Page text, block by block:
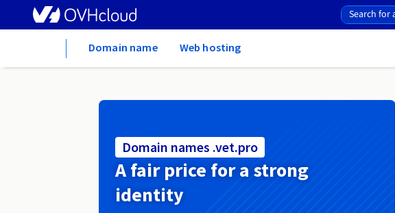
Domain name Web hosting
Domain names .vet.pro
A fair price for a strong
identity